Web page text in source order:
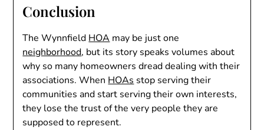
Conclusion
The Wynnfield HOA may be just one
neighborhood, but its story speaks volumes about
why so many homeowners dread dealing with their
associations. When HOAs stop serving their
communities and start serving their own interests,
they lose the trust of the very people they are
supposed to represent.